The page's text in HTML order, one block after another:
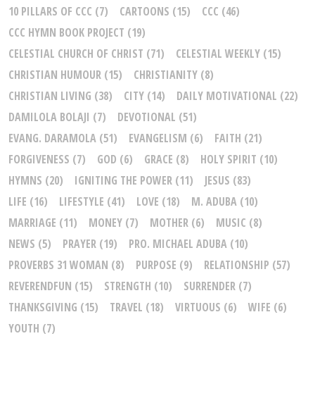
10 PILLARS OF CCC (7) CARTOONS (15) CCC (46)
CCC HYMN BOOK PROJECT (19)
CELESTIAL CHURCH OF CHRIST (71) CELESTIAL WEEKLY (15)
CHRISTIAN HUMOUR (15) CHRISTIANITY (8)
CHRISTIAN LIVING (38) CITY (14) DAILY MOTIVATIONAL (22)
DAMILOLA BOLAJI (7) DEVOTIONAL (51)
EVANG. DARAMOLA (51) EVANGELISM (6) FAITH (21)
FORGIVENESS (7) GOD (6) GRACE (8) HOLY SPIRIT (10)
HYMNS (20) IGNITING THE POWER (11) JESUS (83)
LIFE (16) LIFESTYLE (41) LOVE (18) M. ADUBA (10)
MARRIAGE (11) MONEY (7) MOTHER (6) MUSIC (8)
NEWS (5) PRAYER (19) PRO. MICHAEL ADUBA (10)
PROVERBS 31 WOMAN (8) PURPOSE (9) RELATIONSHIP (57)
REVERENDFUN (15) STRENGTH (10) SURRENDER (7)
THANKSGIVING (15) TRAVEL (18) VIRTUOUS (6) WIFE (6)
YOUTH (7)